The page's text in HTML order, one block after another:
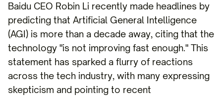
Baidu CEO Robin Li recently made headlines by
predicting that Artificial General Intelligence
(AGI) is more than a decade away, citing that the
technology "is not improving fast enough." This
statement has sparked a flurry of reactions
across the tech industry, with many expressing
skepticism and pointing to recent